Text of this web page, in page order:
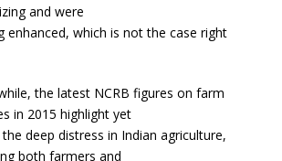
and were
enhanced, which is not the case right
the latest NCRB figures on farm
in 2015 highlight yet
deep distress in Indian agriculture,
both farmers and